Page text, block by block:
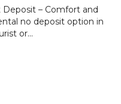
– Comfort and
no deposit option in
or...